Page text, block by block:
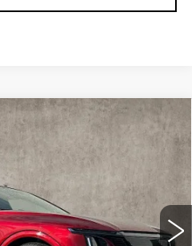
LYRIQ
V-
Z07533
Ext. Int.
Less